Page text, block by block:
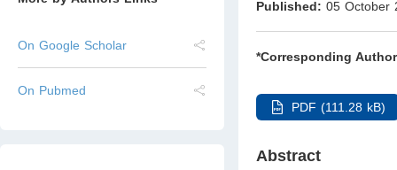
On Google Scholar
On Pubmed
Published: 05 October
*Corresponding
PDF (111.28 kB)
Abstract